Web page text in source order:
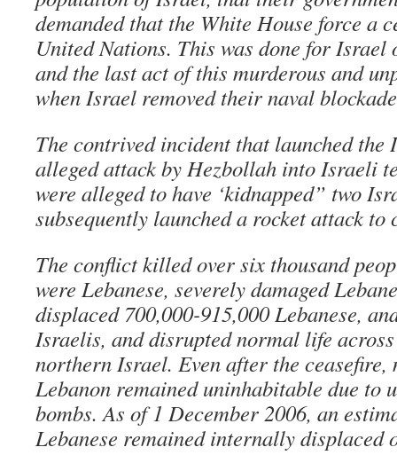
demanded that the White House force a
United Nations. This was done for Israel
and the last act of this murderous and
when Israel removed their naval
The contrived incident that launched the
alleged attack by Hezbollah into Israeli
were alleged to have ‘kidnapped” two
subsequently launched a rocket attack
The conflict killed over six thousand
were Lebanese, severely damaged
displaced 700,000-915,000 Lebanese,
Israelis, and disrupted normal life
northern Israel. Even after the ceasefire,
Lebanon remained uninhabitable due to
bombs. As of 1 December 2006, an
Lebanese remained internally displaced